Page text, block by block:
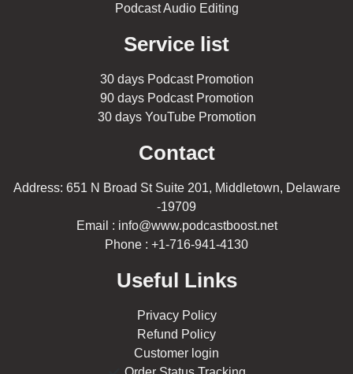
Podcast Audio Editing
Service list
30 days Podcast Promotion
90 days Podcast Promotion
30 days YouTube Promotion
Contact
Address: 651 N Broad St Suite 201, Middletown, Delaware
-19709
Email : info@www.podcastboost.net
Phone : +1-716-941-4130
Useful Links
Privacy Policy
Refund Policy
Customer login